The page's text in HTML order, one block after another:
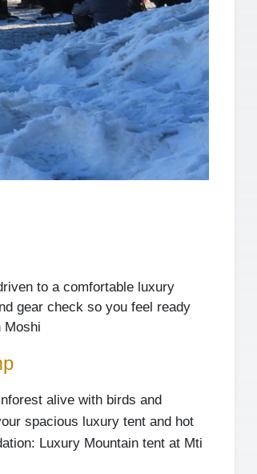
to a comfortable luxury
gear check so you feel ready
Moshi
alive with birds and
spacious luxury tent and hot
Luxury Mountain tent at Mti